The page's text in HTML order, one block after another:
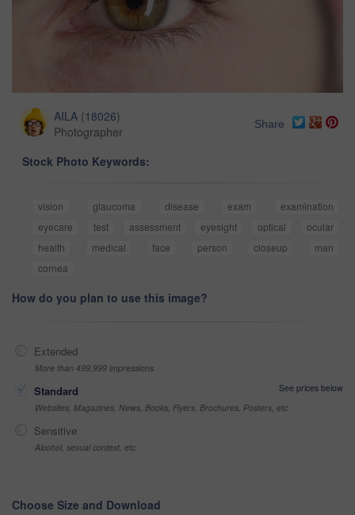
AILA (18026)
Photographer
Share
Stock Photo Keywords:
vision glaucoma disease exam
examination
eyecare
test assessment eyesight optical
ocular
health
medical face person closeup
man
cornea
How do you plan to use this image?
Extended
More than 499,999 impressions
Standard
See prices below
Websites, Magazines, News, Books, Flyers, Brochures, Posters, etc
Sensitive
Alcohol, sexual context, etc
Choose Size and Download